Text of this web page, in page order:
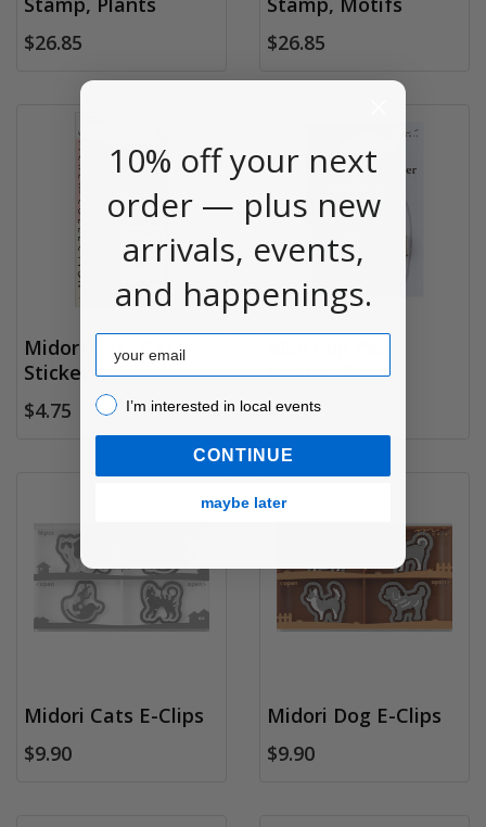
$26.85
$26.85
Midori Chat Cat
Stickers
$4.75
Holder, Silver
$7.25
Midori Cats E-Clips
$9.90
Midori Dog E-Clips
$9.90
10% off your next
order — plus new
arrivals, events,
and happenings.
Email
I’m interested in local events!
I’m interested in local events
CONTINUE
maybe later